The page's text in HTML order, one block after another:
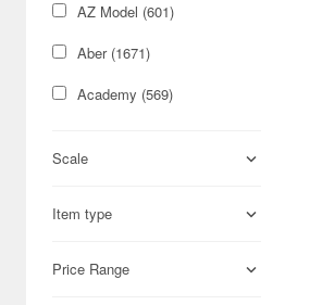
AZ Model (601)
Aber (1671)
Academy (569)
Aires (836)
Airfix (968)
Scale
Item type
Price Range